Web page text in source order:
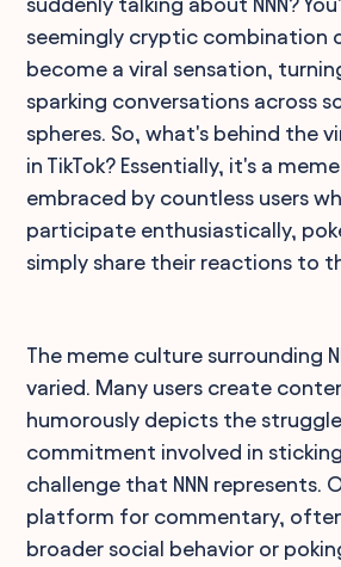
seemingly cryptic combination
become a viral sensation,
sparking conversations across
spheres. So, what's behind the
in TikTok? Essentially, it's a
embraced by countless users
participate enthusiastically,
simply share their reactions to
The meme culture surrounding
varied. Many users create
humorously depicts the
commitment involved in
challenge that NNN represents.
platform for commentary,
broader social behavior or